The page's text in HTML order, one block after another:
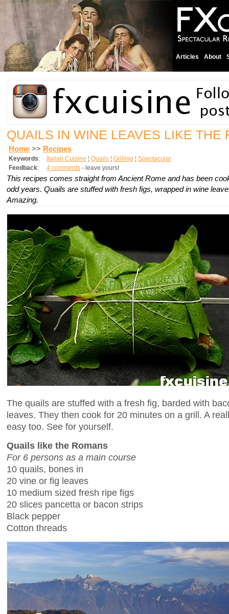
Articles About
QUAILS IN WINE LEAVES LIKE THE
Home >> Recipes
Keywords: Italian Cuisine ¦ Quails ¦ Grilling ¦ Spectacular
Feedback: 4 comments - leave yours!
This recipes comes straight from Ancient Rome and has been
odd years. Quails are stuffed with fresh figs, wrapped in wine
Amazing.
The quails are stuffed with a fresh fig, barded with
leaves. They then cook for 20 minutes on a grill. A
easy too. See for yourself.
Quails like the Romans
For 6 persons as a main course
10 quails, bones in
20 vine or fig leaves
10 medium sized fresh ripe figs
20 slices pancetta or bacon strips
Black pepper
Cotton threads